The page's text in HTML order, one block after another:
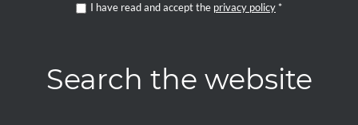
I have read and accept the privacy policy *
Search the website